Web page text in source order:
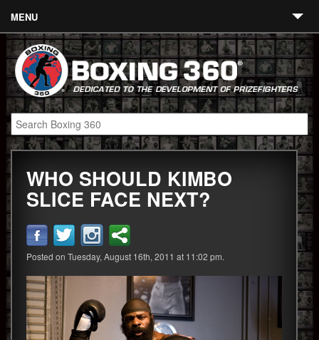
MENU
Contact
Links
About
Fighters
Event Calendar
Boxing News
360 News
360 Gear
Video
Blog
WHO SHOULD KIMBO
SLICE FACE NEXT?
Posted on Tuesday, August 16th, 2011 at 11:02 pm.